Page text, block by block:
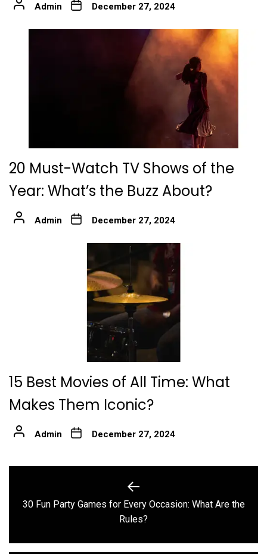
Admin December 27, 2024
20 Must-Watch TV Shows of the
Year: What’s the Buzz About?
Admin December 27, 2024
15 Best Movies of All Time: What
Makes Them Iconic?
Admin December 27, 2024
navigation
Previous
post:
30 Fun Party Games for Every Occasion: What Are the
Rules?